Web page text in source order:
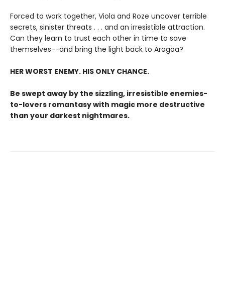
Forced to work together, Viola and Roze uncover terrible
secrets, sinister threats . . . and an irresistible attraction.
Can they learn to trust each other in time to save
themselves--and bring the light back to Aragoa?
HER WORST ENEMY. HIS ONLY CHANCE.
Be swept away by the sizzling, irresistible enemies-
to-lovers romantasy with magic more destructive
than your darkest nightmares.